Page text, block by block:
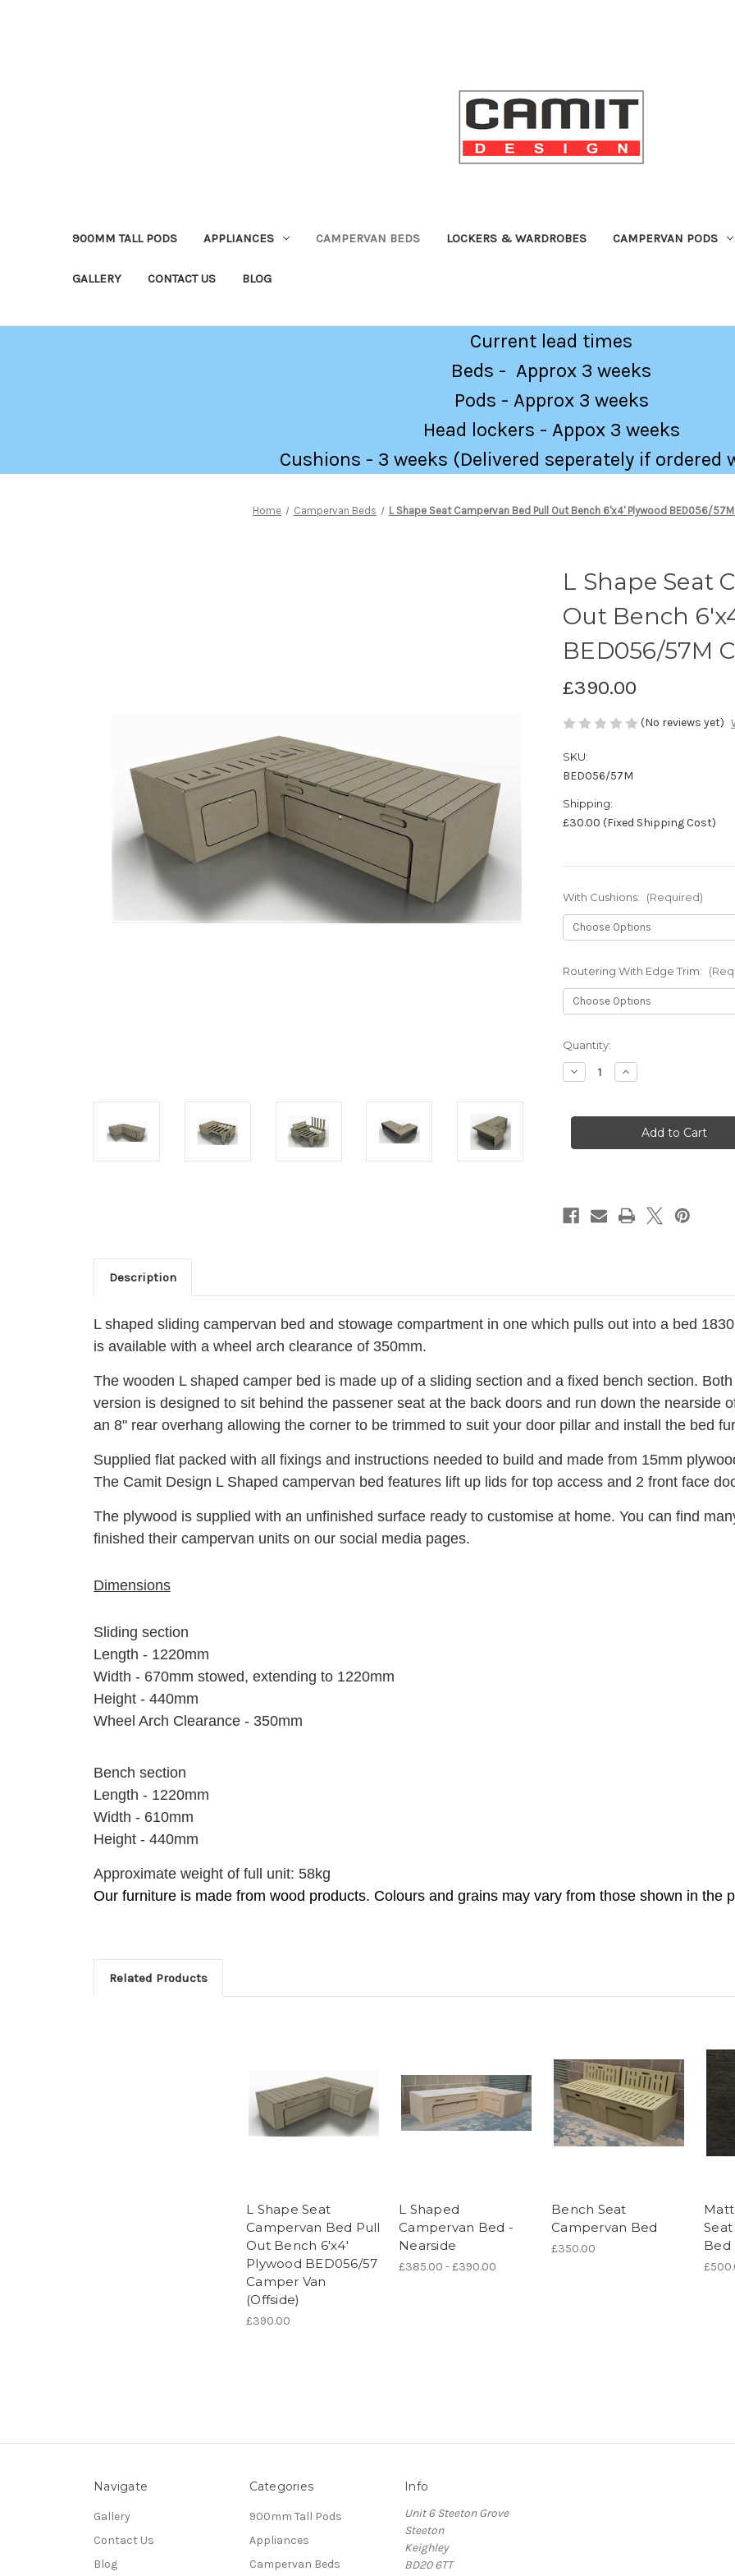
900MM TALL PODS APPLIANCES CAMPERVAN BEDS LOCKERS & WARDROBES CAMPERVAN PODS
GALLERY CONTACT US BLOG
Current lead times
Beds - Approx 3 weeks
Pods - Approx 3 weeks
Head lockers - Appox 3 weeks
Cushions - 3 weeks (Delivered seperately if ordered
Home Campervan Beds L Shape Seat Campervan Bed Pull Out Bench 6'x4' Plywood BED056/
L Shape Seat
Out Bench
BED056/57M
£390.00
(No reviews yet)
SKU:
BED056/57M
Shipping:
£30.00 (Fixed Shipping Cost)
With Cushions: (Required)
Routering With Edge Trim:
in
stock
Quantity:
Decrease
Quantity
Shape
Bed
Plywood
BED056/57M
Increase
Quantity
Shape
Seat
Campervan
Bed
Plywood
BED056/57M
Description
L shaped sliding campervan bed and stowage compartment in one which pulls out into a bed
is available with a wheel arch clearance of 350mm.
The wooden L shaped camper bed is made up of a sliding section and a fixed bench section.
version is designed to sit behind the passener seat at the back doors and run down the nearside
an 8" rear overhang allowing the corner to be trimmed to suit your door pillar and install the bed
Supplied flat packed with all fixings and instructions needed to build and made from 15mm
The Camit Design L Shaped campervan bed features lift up lids for top access and 2 front face
The plywood is supplied with an unfinished surface ready to customise at home. You can find
finished their campervan units on our social media pages.
Dimensions
Sliding section
Length - 1220mm
Width - 670mm stowed, extending to 1220mm
Height - 440mm
Wheel Arch Clearance - 350mm
Bench section
Length - 1220mm
Width - 610mm
Height - 440mm
Approximate weight of full unit: 58kg
Our furniture is made from wood products. Colours and grains may vary from those shown in the
Related Products
L Shape Seat
Campervan Bed Pull
Out Bench 6'x4'
Plywood BED056/57
Camper Van
(Offside)
£390.00
L Shaped
Campervan Bed -
Nearside
£385.00 - £390.00
Bench Seat
Campervan Bed
£350.00
Bed
Navigate
Gallery
Contact Us
Blog
Categories
900mm Tall Pods
Appliances
Campervan Beds
Info
Unit 6 Steeton Grove
Steeton
Keighley
BD20 6TT